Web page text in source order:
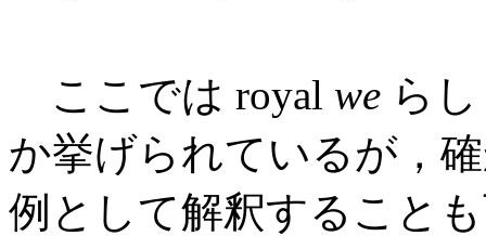
ここでは royal we ら
か挙げられているが，
例として解釈すること